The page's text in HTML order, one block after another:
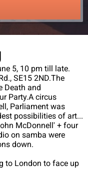
5, 10 pm till late.
SE15 2ND.The
Death and
Party.A circus
Parliament was
possibilities of art...
McDonnell' + four
on samba were
down.
to London to face up